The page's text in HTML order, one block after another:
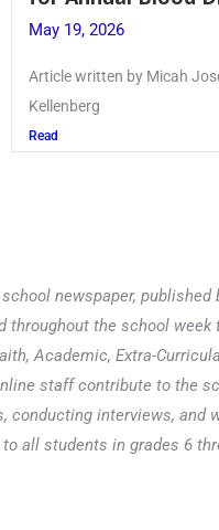
May 19, 2026
Article written by Micah
Kellenberg
Read
newspaper,
throughout the school week
Academic, Extra-
staff contribute to the
conducting interviews, and
all students in grades 6